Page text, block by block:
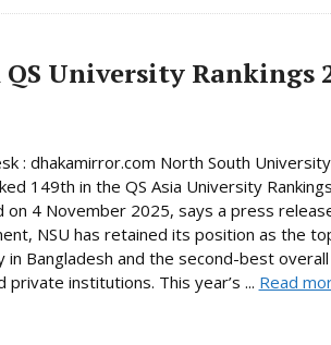
University Rankings
: dhakamirror.com North South
149th in the QS Asia University
on 4 November 2025, says a press
NSU has retained its position as the
in Bangladesh and the second-best
private institutions. This year’s ... Read